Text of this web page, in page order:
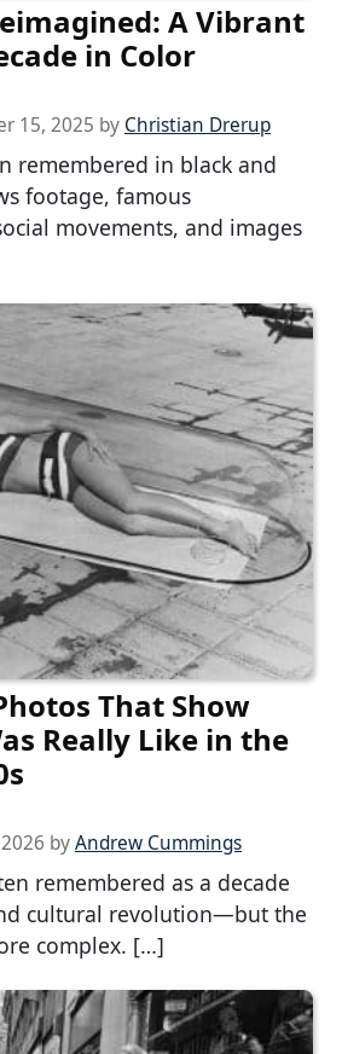
A Vibrant
in Color
15, 2025 by Christian Drerup
remembered in black and
footage, famous
movements, and images
That Show
Really Like in the
byAndrew Cummings
remembered as a decade
cultural revolution—but the
complex. […]